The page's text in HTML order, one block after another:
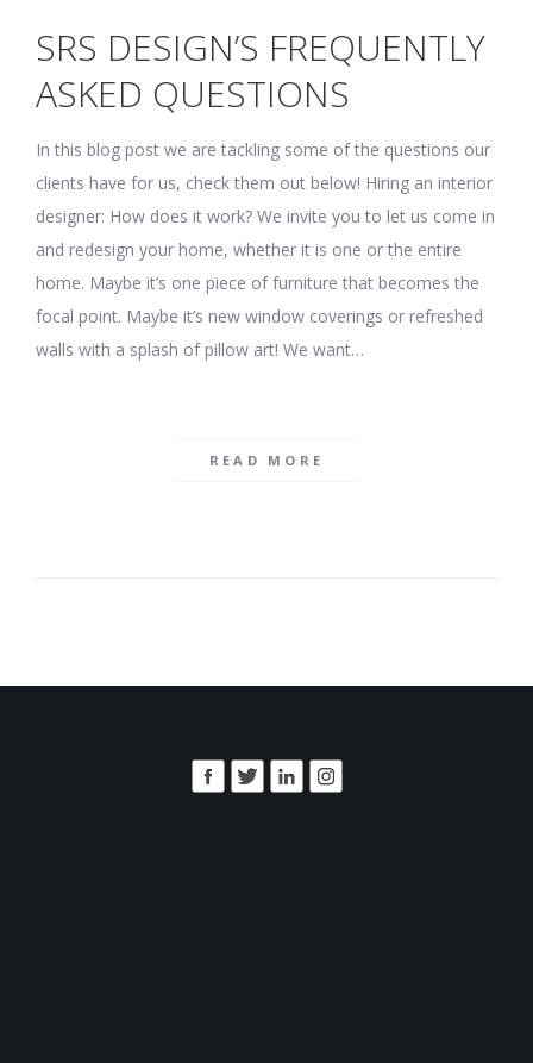
SRS DESIGN’S FREQUENTLY
ASKED QUESTIONS
In this blog post we are tackling some of the questions our
clients have for us, check them out below! Hiring an interior
designer: How does it work? We invite you to let us come in
and redesign your home, whether it is one or the entire
home. Maybe it’s one piece of furniture that becomes the
focal point. Maybe it’s new window coverings or refreshed
walls with a splash of pillow art! We want…
READ MORE